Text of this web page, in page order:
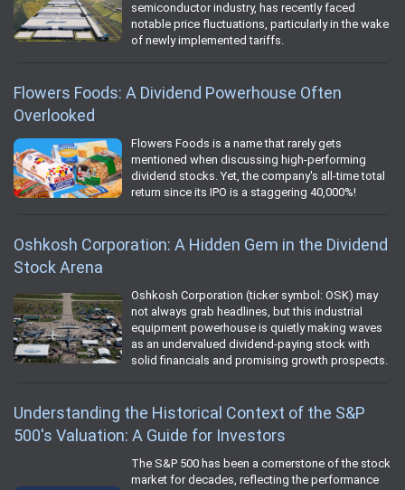
semiconductor industry, has recently faced
notable price fluctuations, particularly in the wake
of newly implemented tariffs.
Flowers Foods: A Dividend Powerhouse Often
Overlooked
Flowers Foods is a name that rarely gets
mentioned when discussing high-performing
dividend stocks. Yet, the company's all-time total
return since its IPO is a staggering 40,000%!
Oshkosh Corporation: A Hidden Gem in the Dividend
Stock Arena
Oshkosh Corporation (ticker symbol: OSK) may
not always grab headlines, but this industrial
equipment powerhouse is quietly making waves
as an undervalued dividend-paying stock with
solid financials and promising growth prospects.
Understanding the Historical Context of the S&P
500's Valuation: A Guide for Investors
The S&P 500 has been a cornerstone of the stock
market for decades, reflecting the performance